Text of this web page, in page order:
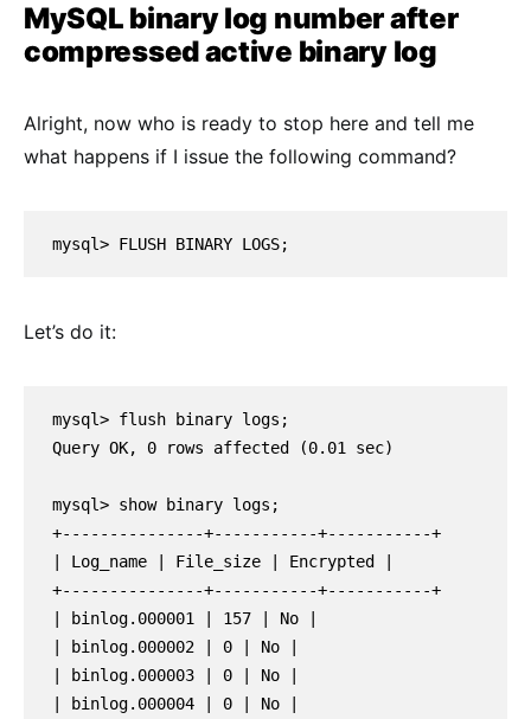
MySQL binary log number after
compressed active binary log
Alright, now who is ready to stop here and tell me
what happens if I issue the following command?
mysql> FLUSH BINARY LOGS;
Let’s do it:
mysql> flush binary logs;
Query OK, 0 rows affected (0.01 sec)
mysql> show binary logs;
+---------------+-----------+-----------+
| Log_name | File_size | Encrypted |
+---------------+-----------+-----------+
| binlog.000001 | 157 | No |
| binlog.000002 | 0 | No |
| binlog.000003 | 0 | No |
| binlog.000004 | 0 | No |